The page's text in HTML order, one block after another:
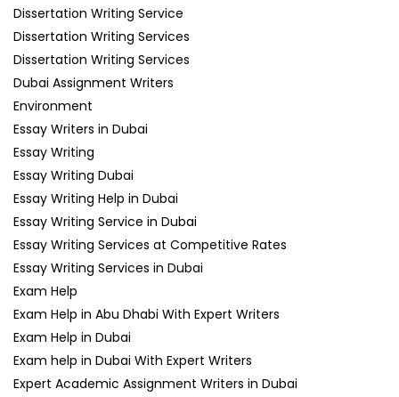
Dissertation Writing Service
Dissertation Writing Services
Dissertation Writing Services
Dubai Assignment Writers
Environment
Essay Writers in Dubai
Essay Writing
Essay Writing Dubai
Essay Writing Help in Dubai
Essay Writing Service in Dubai
Essay Writing Services at Competitive Rates
Essay Writing Services in Dubai
Exam Help
Exam Help in Abu Dhabi With Expert Writers
Exam Help in Dubai
Exam help in Dubai With Expert Writers
Expert Academic Assignment Writers in Dubai